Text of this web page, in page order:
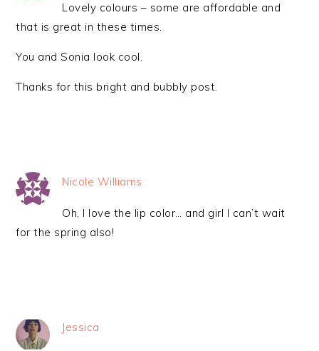
Lovely colours – some are affordable and
that is great in these times.
You and Sonia look cool.
Thanks for this bright and bubbly post.
Nicole Williams
Oh, I love the lip color… and girl I can’t wait
for the spring also!
Jessica